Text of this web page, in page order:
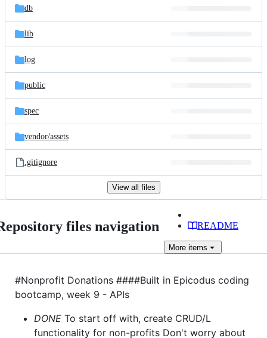
db
lib
log
public
spec
vendor/assets
.gitignore
View all files
files navigation README
More items
#Nonprofit Donations ####Built in Epicodus coding
bootcamp, week 9 - APIs
DONE To start off with, create CRUD/L
functionality for non-profits Don't worry about